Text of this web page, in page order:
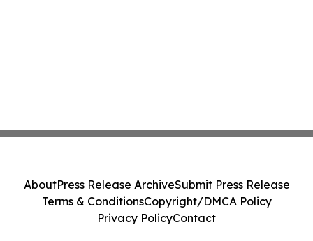
AboutPress Release ArchiveSubmit Press Release
Terms & ConditionsCopyright/DMCA Policy
Privacy PolicyContact